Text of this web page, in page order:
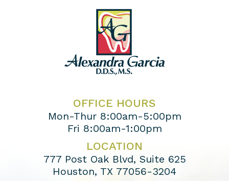
OFFICE HOURS
Mon-Thur 8:00am-5:00pm
Fri 8:00am-1:00pm
LOCATION
777 Post Oak Blvd, Suite 625
Houston, TX 77056-3204